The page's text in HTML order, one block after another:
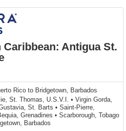
Antigua St.
Rico to Bridgetown, Barbados
St. Thomas, U.S.V.I. • Virgin Gorda,
St. Barts • Saint-Pierre,
Grenadines • Scarborough, Tobago
Barbados